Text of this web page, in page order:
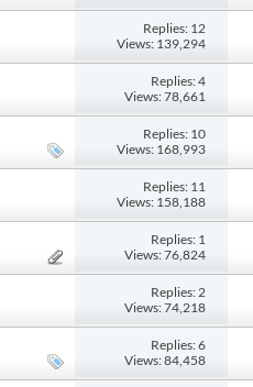
Replies: 12
Views: 139,294
Replies: 4
Views: 78,661
Replies: 10
Views: 168,993
Replies: 11
Views: 158,188
Replies: 1
Views: 76,824
Replies: 2
Views: 74,218
Replies: 6
Views: 84,458